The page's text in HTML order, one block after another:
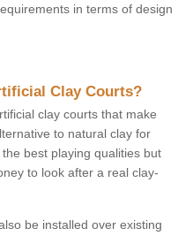
in terms of design
Clay Courts?
clay courts that make
to natural clay for
best playing qualities but
to look after a real clay-
be installed over existing